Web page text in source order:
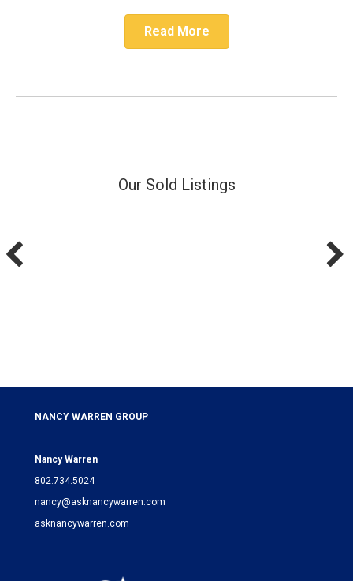
Read More
Our Sold Listings
NANCY WARREN GROUP
Nancy Warren
802.734.5024
nancy@asknancywarren.com
asknancywarren.com